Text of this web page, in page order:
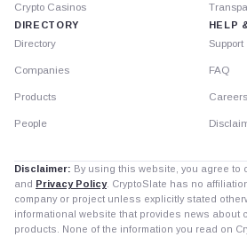
Crypto Casinos
DIRECTORY
Directory
Companies
Products
People
HELP
Support
FAQ
Careers
Disclaimer: By using this website, you agree to
and Privacy Policy. CryptoSlate has no
company or project unless explicitly stated
informational website that provides news about
products. None of the information you read on